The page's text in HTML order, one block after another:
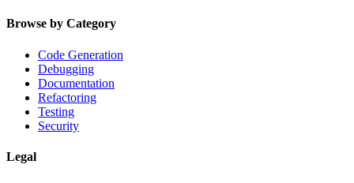
Browse by Category
Code Generation
Debugging
Documentation
Refactoring
Testing
Security
Legal